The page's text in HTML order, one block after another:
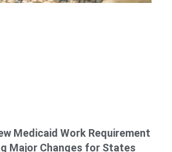
Medicaid Work Requirement
Major Changes for States